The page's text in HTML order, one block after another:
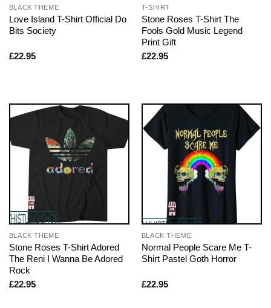
BLACK THEME
Love Island T-Shirt Official Do
Bits Society
£22.95
T-SHIRT
Stone Roses T-Shirt The
Fools Gold Music Legend
Print Gift
£22.95
BLACK THEME
Stone Roses T-Shirt Adored
The Reni I Wanna Be Adored
Rock
£22.95
BLACK THEME
Normal People Scare Me T-
Shirt Pastel Goth Horror
£22.95